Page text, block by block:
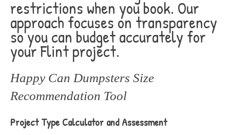
restrictions when you book. Our
approach focuses on transparency
so you can budget accurately for
your Flint project.
Happy Can Dumpsters Size
Recommendation Tool
Project Type Calculator and Assessment